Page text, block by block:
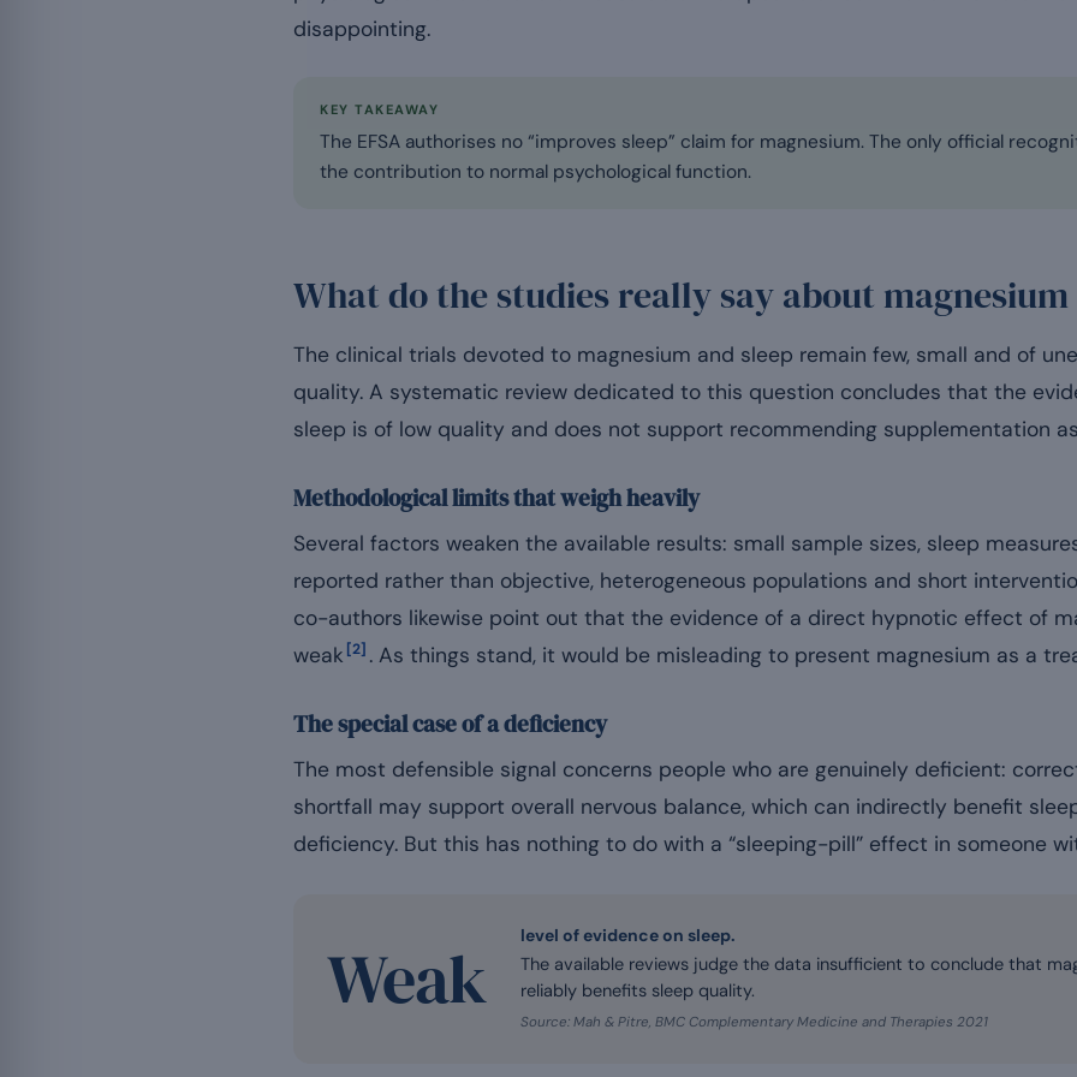
disappointing.
KEY TAKEAWAY
The EFSA authorises no “improves sleep” claim for magnesium. The only official
the contribution to normal psychological function.
What do the studies really say about magnesium
The clinical trials devoted to magnesium and sleep remain few, small and of
quality. A systematic review dedicated to this question concludes that the
sleep is of low quality and does not support recommending supplementation
Methodological limits that weigh heavily
Several factors weaken the available results: small sample sizes, sleep
reported rather than objective, heterogeneous populations and short
co-authors likewise point out that the evidence of a direct hypnotic effect of
weak [2] . As things stand, it would be misleading to present magnesium as a
The special case of a deficiency
The most defensible signal concerns people who are genuinely deficient:
shortfall may support overall nervous balance, which can indirectly benefit
deficiency. But this has nothing to do with a “sleeping-pill” effect in someone
Weak
level of evidence on sleep.
The available reviews judge the data insufficient to conclude that
reliably benefits sleep quality.
Source: Mah & Pitre, BMC Complementary Medicine and Therapies 2021